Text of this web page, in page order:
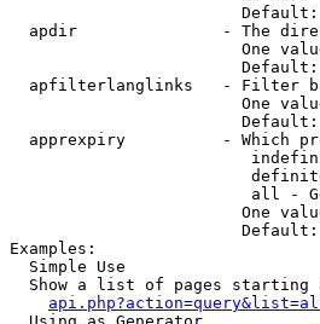
apdir               - The
One
apfilterlanglinks   - Filter
One
apprexpiry          - Which
all -
One
Examples:
  Simple Use
Show a list of pages starting